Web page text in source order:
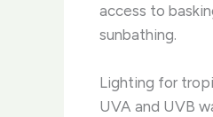
access to
sunbathing.
Lighting for
UVA and UVB